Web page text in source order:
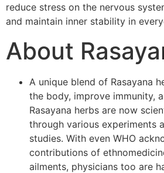
reduce stress on the nervous
and maintain inner stability in
About
A unique blend of Rasayana
the body, improve immunity,
Rasayana herbs are now
through various experiments
studies. With even WHO
contributions of
ailments, physicians too are